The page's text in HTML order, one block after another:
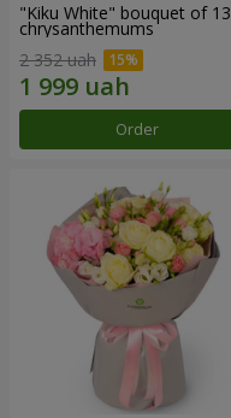
"Kiku White" bouquet of 13
chrysanthemums
2 352 uah
Order